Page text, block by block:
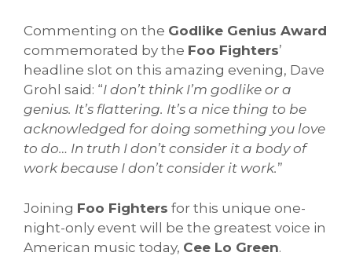
Commenting on the Godlike Genius Award
commemorated by the Foo Fighters’
headline slot on this amazing evening, Dave
Grohl said: “I don’t think I’m godlike or a
genius. It’s flattering. It’s a nice thing to be
acknowledged for doing something you love
to do… In truth I don’t consider it a body of
work because I don’t consider it work.”
Joining Foo Fighters for this unique one-
night-only event will be the greatest voice in
American music today, Cee Lo Green.